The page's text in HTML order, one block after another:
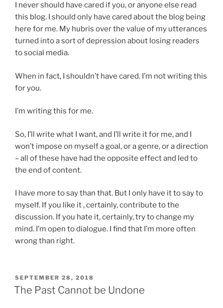
n
m
e
d
i
a
t
o
s
w
e
r
1
8
p
r
o
e
m
a
o
f
f
e
e
d
h
t
d
f
t
h
I never should have cared if you, or anyone else read
this blog. I should only have cared about the blog being
here for me. My hubris over the value of my utterances
turned into a sort of depression about losing readers
to social media.
When in fact, I shouldn’t have cared. I’m not writing this
for you.
I’m writing this for me.
So, I’ll write what I want, and I’ll write it for me, and I
won’t impose on myself a goal, or a genre, or a direction
– all of these have had the opposite effect and led to
the end of content.
I have more to say than that. But I only have it to say to
myself. If you like it , certainly, contribute to the
discussion. If you hate it, certainly, try to change my
mind. I’m open to dialogue. I find that I’m more often
wrong than right.
POSTED
ON
SEPTEMBER 28, 2018
The Past Cannot be Undone